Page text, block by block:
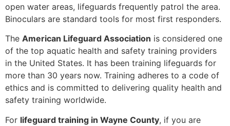
open water areas, lifeguards frequently patrol the area.
Binoculars are standard tools for most first responders.
The American Lifeguard Association is considered one
of the top aquatic health and safety training providers
in the United States. It has been training lifeguards for
more than 30 years now. Training adheres to a code of
ethics and is committed to delivering quality health and
safety training worldwide.
For lifeguard training in Wayne County, if you are